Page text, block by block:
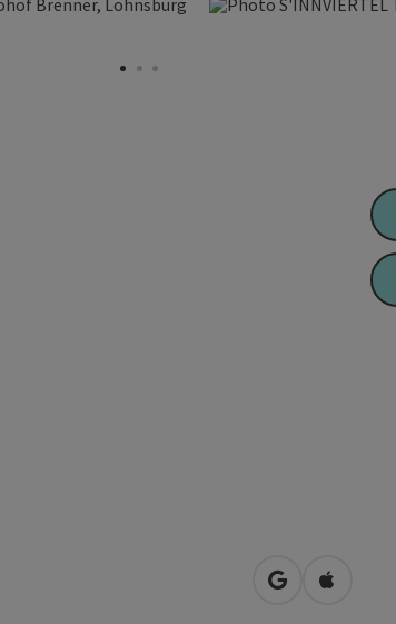
Open copyright
open in Google
Open in